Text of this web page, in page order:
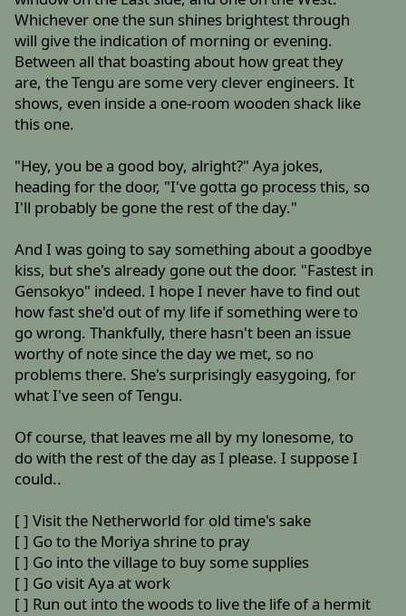
Whichever one the sun shines brightest through
will give the indication of morning or evening.
Between all that boasting about how great they
are, the Tengu are some very clever engineers. It
shows, even inside a one-room wooden shack like
this one.
"Hey, you be a good boy, alright?" Aya jokes,
heading for the door, "I've gotta go process this, so
I'll probably be gone the rest of the day."
And I was going to say something about a goodbye
kiss, but she's already gone out the door. "Fastest in
Gensokyo" indeed. I hope I never have to find out
how fast she'd out of my life if something were to
go wrong. Thankfully, there hasn't been an issue
worthy of note since the day we met, so no
problems there. She's surprisingly easygoing, for
what I've seen of Tengu.
Of course, that leaves me all by my lonesome, to
do with the rest of the day as I please. I suppose I
could..
[ ] Visit the Netherworld for old time's sake
[ ] Go to the Moriya shrine to pray
[ ] Go into the village to buy some supplies
[ ] Go visit Aya at work
[ ] Run out into the woods to live the life of a hermit